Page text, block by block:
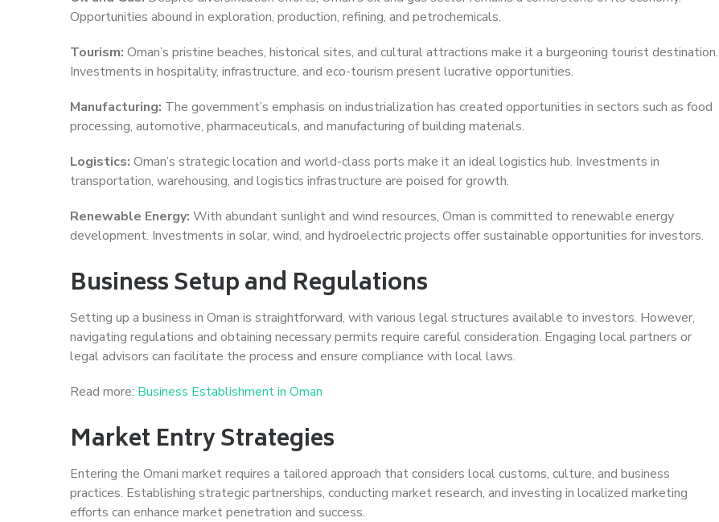
Opportunities abound in exploration, production, refining, and petrochemicals.
Tourism: Oman’s pristine beaches, historical sites, and cultural attractions make it a burgeoning tourist destination.
Investments in hospitality, infrastructure, and eco-tourism present lucrative opportunities.
Manufacturing: The government’s emphasis on industrialization has created opportunities in sectors such as food
processing, automotive, pharmaceuticals, and manufacturing of building materials.
Logistics: Oman’s strategic location and world-class ports make it an ideal logistics hub. Investments in
transportation, warehousing, and logistics infrastructure are poised for growth.
Renewable Energy: With abundant sunlight and wind resources, Oman is committed to renewable energy
development. Investments in solar, wind, and hydroelectric projects offer sustainable opportunities for investors.
Business Setup and Regulations
Setting up a business in Oman is straightforward, with various legal structures available to investors. However,
navigating regulations and obtaining necessary permits require careful consideration. Engaging local partners or
legal advisors can facilitate the process and ensure compliance with local laws.
Read more: Business Establishment in Oman
Market Entry Strategies
Entering the Omani market requires a tailored approach that considers local customs, culture, and business
practices. Establishing strategic partnerships, conducting market research, and investing in localized marketing
efforts can enhance market penetration and success.